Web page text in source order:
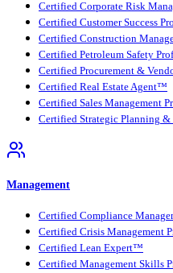
Certified Corporate Risk
Certified Customer Success
Certified Construction
Certified Petroleum Safety
Certified Procurement &
Certified Real Estate Agent™
Certified Sales Management
Certified Strategic Planning
Management
Certified Compliance
Certified Crisis Management
Certified Lean Expert™
Certified Management Skills